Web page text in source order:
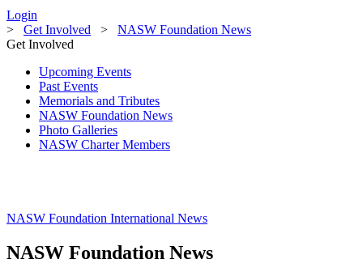
Login
> Get Involved > NASW Foundation News
Get Involved
Upcoming Events
Past Events
Memorials and Tributes
NASW Foundation News
Photo Galleries
NASW Charter Members
NASW Foundation International News
NASW Foundation News